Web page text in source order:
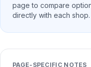
page to compare
directly with each shop.
PAGE-SPECIFIC NOTES